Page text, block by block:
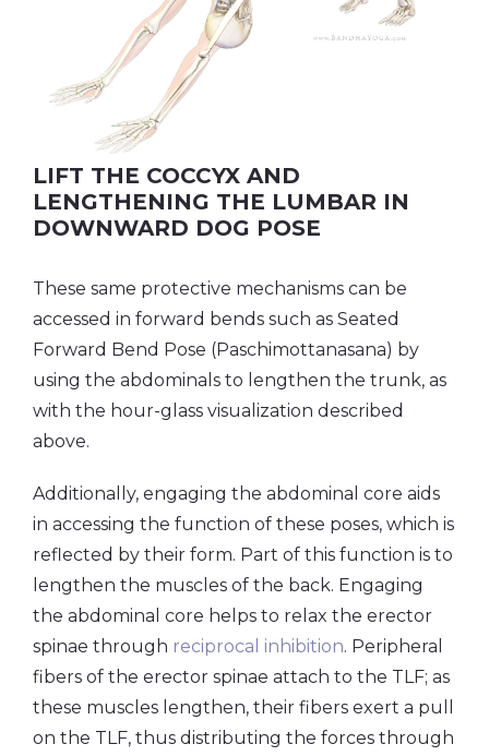
LIFT THE COCCYX AND
LENGTHENING THE LUMBAR IN
DOWNWARD DOG POSE
These same protective mechanisms can be
accessed in forward bends such as Seated
Forward Bend Pose (Paschimottanasana) by
using the abdominals to lengthen the trunk, as
with the hour-glass visualization described
above.
Additionally, engaging the abdominal core aids
in accessing the function of these poses, which is
reflected by their form. Part of this function is to
lengthen the muscles of the back. Engaging
the abdominal core helps to relax the erector
spinae through reciprocal inhibition. Peripheral
fibers of the erector spinae attach to the TLF; as
these muscles lengthen, their fibers exert a pull
on the TLF, thus distributing the forces through